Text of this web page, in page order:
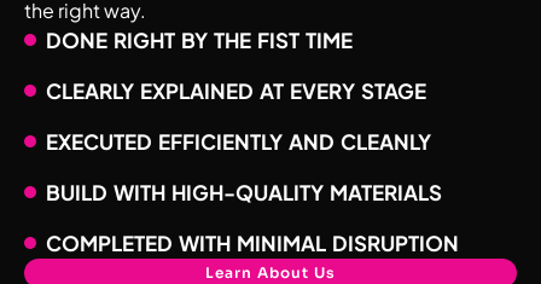
the right way.
DONE RIGHT BY THE FIST TIME
CLEARLY EXPLAINED AT EVERY STAGE
EXECUTED EFFICIENTLY AND CLEANLY
BUILD WITH HIGH-QUALITY MATERIALS
COMPLETED WITH MINIMAL DISRUPTION
Learn About Us